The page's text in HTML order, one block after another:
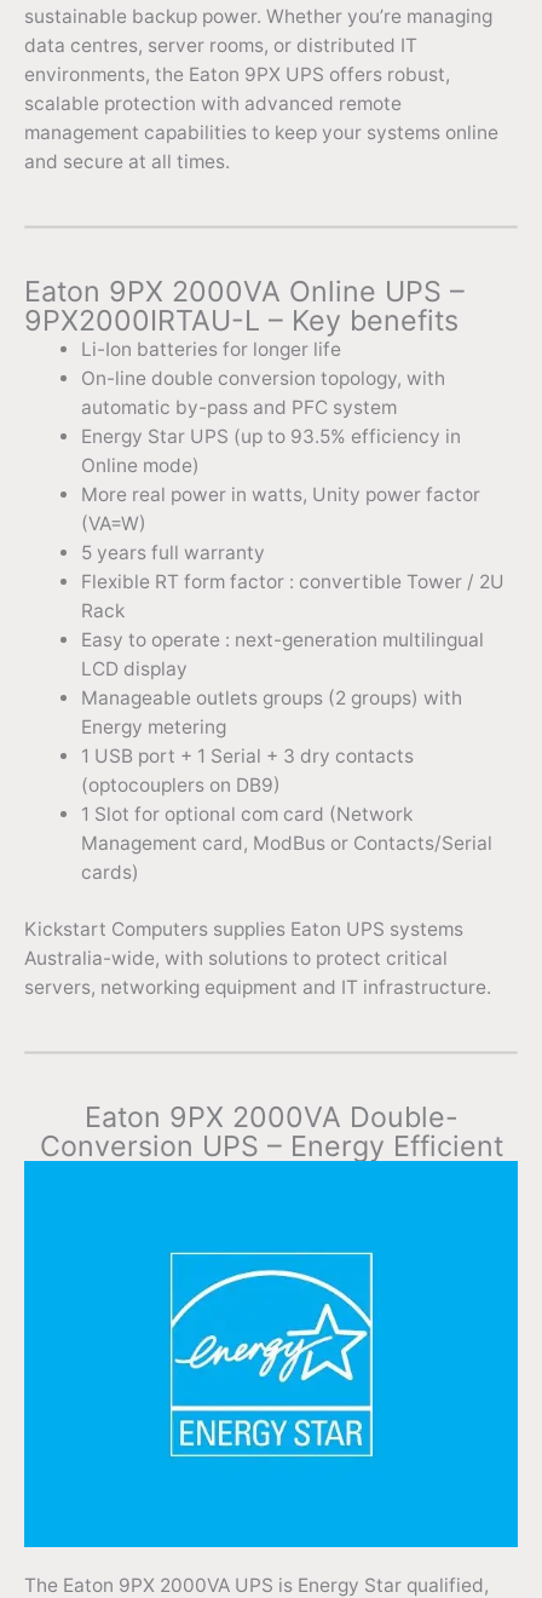
sustainable backup power. Whether you’re managing
data centres, server rooms, or distributed IT
environments, the Eaton 9PX UPS offers robust,
scalable protection with advanced remote
management capabilities to keep your systems online
and secure at all times.
Eaton 9PX 2000VA Online UPS –
9PX2000IRTAU-L – Key benefits
Li-Ion batteries for longer life
On-line double conversion topology, with
automatic by-pass and PFC system
Energy Star UPS (up to 93.5% efficiency in
Online mode)
More real power in watts, Unity power factor
(VA=W)
5 years full warranty
Flexible RT form factor : convertible Tower / 2U
Rack
Easy to operate : next-generation multilingual
LCD display
Manageable outlets groups (2 groups) with
Energy metering
1 USB port + 1 Serial + 3 dry contacts
(optocouplers on DB9)
1 Slot for optional com card (Network
Management card, ModBus or Contacts/Serial
cards)
Kickstart Computers supplies Eaton UPS systems
Australia-wide, with solutions to protect critical
servers, networking equipment and IT infrastructure.
Eaton 9PX 2000VA Double-
Conversion UPS – Energy Efficient
The Eaton 9PX 2000VA UPS is Energy Star qualified,